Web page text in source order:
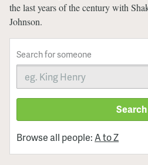
the last years of the century with
Johnson.
Search for someone
Search
Browse all people:A to Z